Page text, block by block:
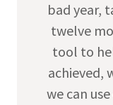
bad year,
twelve
tool to
achieved,
we can